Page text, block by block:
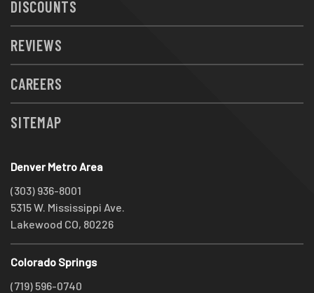
DISCOUNTS
REVIEWS
CAREERS
SITEMAP
Denver Metro Area
(303) 936-8001
5315 W. Mississippi Ave.
Lakewood CO, 80226
Colorado Springs
(719) 596-0740